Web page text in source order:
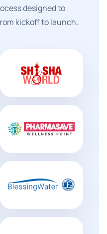
designed to
kickoff to launch.